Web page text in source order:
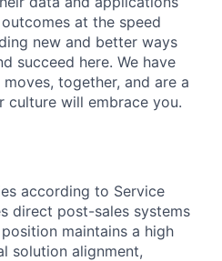
at the speed
new and better ways
succeed here. We have
together, and are a
will embrace you.
according to Service
direct post-sales systems
maintains a high
solution alignment,